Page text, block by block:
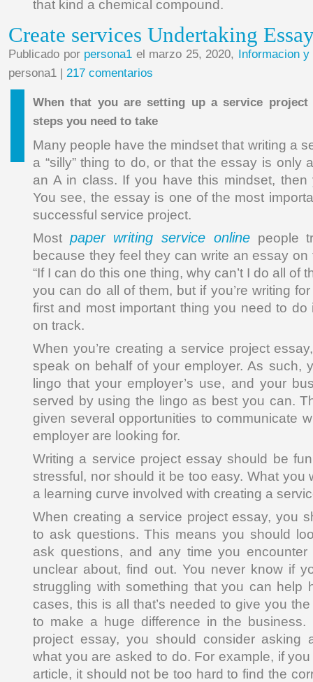
that kind a chemical compound.
Create services Undertaking
Publicado por persona1 el marzo 25, 2020, Informacion
persona1 | 217 comentarios
When that you are setting up a service project
steps you need to take
Many people have the mindset that writing a
a “silly” thing to do, or that the essay is only
an A in class. If you have this mindset,
You see, the essay is one of the most
successful service project.
Most paper writing service onlinepeople
because they feel they can write an essay
“If I can do this one thing, why can’t I do all of
you can do all of them, but if you’re writing
first and most important thing you need to
on track.
When you’re creating a service project
speak on behalf of your employer. As such,
lingo that your employer’s use, and your
served by using the lingo as best you can.
given several opportunities to communicate
employer are looking for.
Writing a service project essay should be
stressful, nor should it be too easy. What you
a learning curve involved with creating a
When creating a service project essay, you
to ask questions. This means you should
ask questions, and any time you
unclear about, find out. You never know if
struggling with something that you can help
cases, this is all that’s needed to give you
to make a huge difference in the business.
project essay, you should consider asking
what you are asked to do. For example, if
article, it should not be too hard to find the